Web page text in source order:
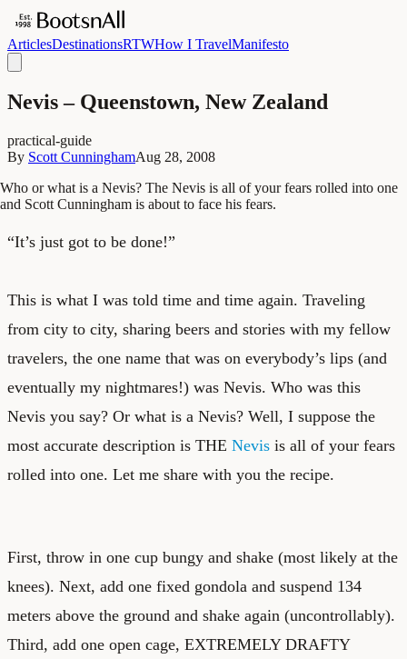
ArticlesDestinationsRTWHow I TravelManifesto
Nevis – Queenstown, New Zealand
practical-guide
By Scott CunninghamAug 28, 2008
Who or what is a Nevis? The Nevis is all of your fears rolled into one
and Scott Cunningham is about to face his fears.
“It’s just got to be done!”
This is what I was told time and time again. Traveling
from city to city, sharing beers and stories with my fellow
travelers, the one name that was on everybody’s lips (and
eventually my nightmares!) was Nevis. Who was this
Nevis you say? Or what is a Nevis? Well, I suppose the
most accurate description is THE Nevis is all of your fears
rolled into one. Let me share with you the recipe.
First, throw in one cup bungy and shake (most likely at the
knees). Next, add one fixed gondola and suspend 134
meters above the ground and shake again (uncontrollably).
Third, add one open cage, EXTREMELY DRAFTY